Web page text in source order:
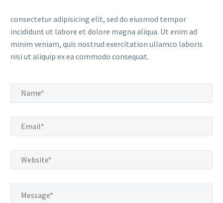
consectetur adipisicing elit, sed do eiusmod tempor
incididunt ut labore et dolore magna aliqua. Ut enim ad
minim veniam, quis nostrud exercitation ullamco laboris
nisi ut aliquip ex ea commodo consequat.